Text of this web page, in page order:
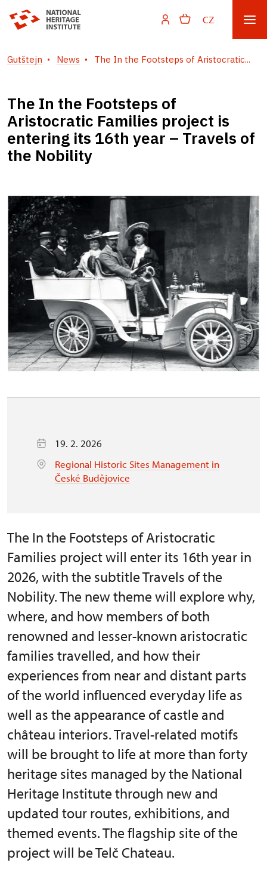
CZ
Gutštejn News The In the Footsteps of Aristocratic...
The In the Footsteps of
Aristocratic Families project is
entering its 16th year – Travels of
the Nobility
19. 2. 2026
Regional Historic Sites Management in
České Budějovice
The In the Footsteps of Aristocratic
Families project will enter its 16th year in
2026, with the subtitle Travels of the
Nobility. The new theme will explore why,
where, and how members of both
renowned and lesser-known aristocratic
families travelled, and how their
experiences from near and distant parts
of the world influenced everyday life as
well as the appearance of castle and
château interiors. Travel-related motifs
will be brought to life at more than forty
heritage sites managed by the National
Heritage Institute through new and
updated tour routes, exhibitions, and
themed events. The flagship site of the
project will be Telč Chateau.